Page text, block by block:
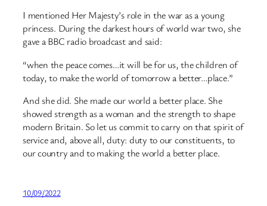
I mentioned Her Majesty’s role in the war as a young
princess. During the darkest hours of world war two, she
gave a BBC radio broadcast and said:
“when the peace comes…it will be for us, the children of
today, to make the world of tomorrow a better…place.”
And she did. She made our world a better place. She
showed strength as a woman and the strength to shape
modern Britain. So let us commit to carry on that spirit of
service and, above all, duty: duty to our constituents, to
our country and to making the world a better place.
10/09/2022